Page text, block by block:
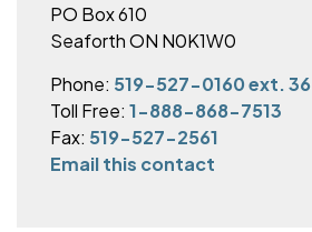
PO Box 610
Seaforth ON N0K1W0
Phone: 519-527-0160 ext. 36
Toll Free: 1-888-868-7513
Fax: 519-527-2561
Email this contact